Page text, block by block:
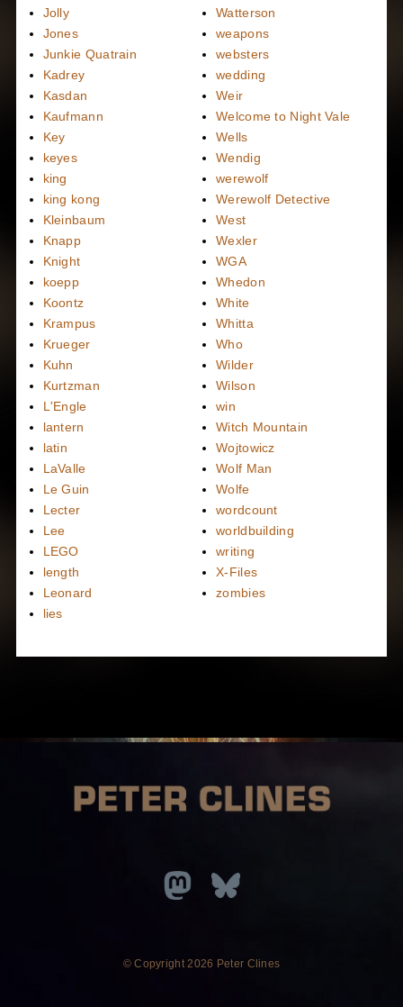
Jolly
Jones
Junkie Quatrain
Kadrey
Kasdan
Kaufmann
Key
keyes
king
king kong
Kleinbaum
Knapp
Knight
koepp
Koontz
Krampus
Krueger
Kuhn
Kurtzman
L'Engle
lantern
latin
LaValle
Le Guin
Lecter
Lee
LEGO
length
Leonard
lies
Watterson
weapons
websters
wedding
Weir
Welcome to Night Vale
Wells
Wendig
werewolf
Werewolf Detective
West
Wexler
WGA
Whedon
White
Whitta
Who
Wilder
Wilson
win
Witch Mountain
Wojtowicz
Wolf Man
Wolfe
wordcount
worldbuilding
writing
X-Files
zombies
© Copyright 2026 Peter Clines